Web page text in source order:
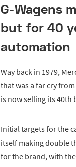
G-Wagens
but for 40
automation
Way back in 1979,
that was a far cry
is now selling its 40th
Initial targets for the
itself making double
for the brand, with